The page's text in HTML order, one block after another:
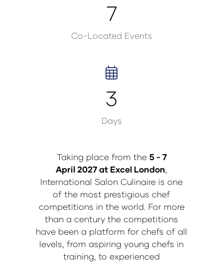
7
Co-Located Events
3
Days
Taking place from the 5 - 7
April 2027 at Excel London,
International Salon Culinaire is one
of the most prestigious chef
competitions in the world. For more
than a century the competitions
have been a platform for chefs of all
levels, from aspiring young chefs in
training, to experienced